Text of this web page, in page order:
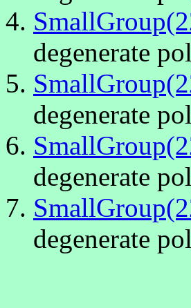
degenerate
degenerate
degenerate
degenerate